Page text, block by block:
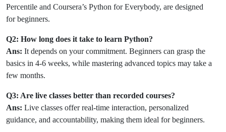
Percentile and Coursera’s Python for Everybody, are designed
for beginners.
Q2: How long does it take to learn Python?
Ans: It depends on your commitment. Beginners can grasp the
basics in 4-6 weeks, while mastering advanced topics may take a
few months.
Q3: Are live classes better than recorded courses?
Ans: Live classes offer real-time interaction, personalized
guidance, and accountability, making them ideal for beginners.